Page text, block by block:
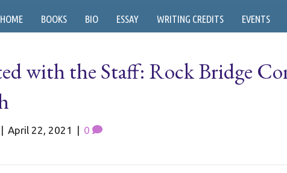
HOME BOOKS BIO ESSAY WRITING CREDITS EVENTS
with the Staff: Rock Bridge
| April 22, 2021 | 0